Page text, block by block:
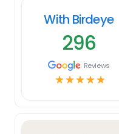
With Birdeye
296
Reviews
☆☆☆☆☆